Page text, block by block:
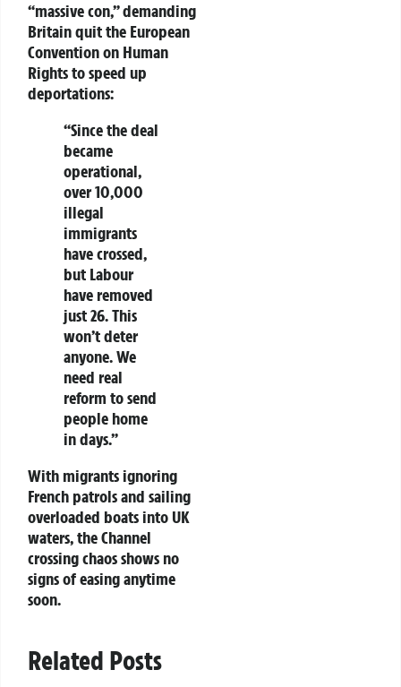
“massive con,” demanding
Britain quit the European
Convention on Human
Rights to speed up
deportations:
“Since the deal
became
operational,
over 10,000
illegal
immigrants
have crossed,
but Labour
have removed
just 26. This
won’t deter
anyone. We
need real
reform to send
people home
in days.”
With migrants ignoring
French patrols and sailing
overloaded boats into UK
waters, the Channel
crossing chaos shows no
signs of easing anytime
soon.
Related Posts